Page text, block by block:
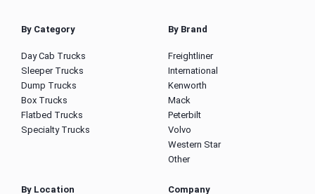
By Category
Day Cab Trucks
Sleeper Trucks
Dump Trucks
Box Trucks
Flatbed Trucks
Specialty Trucks
By Brand
Freightliner
International
Kenworth
Mack
Peterbilt
Volvo
Western Star
Other
By Location Company